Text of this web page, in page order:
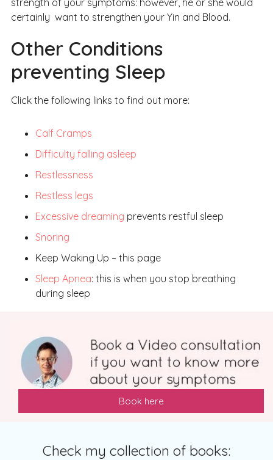
strength of your symptoms: however, he or she would
certainly want to strengthen your Yin and Blood.
Other Conditions
preventing Sleep
Click the following links to find out more:
Calf Cramps
Difficulty falling asleep
Restlessness
Restless legs
Excessive dreaming prevents restful sleep
Snoring
Keep Waking Up – this page
Sleep Apnea: this is when you stop breathing
during sleep
Book here
Check my collection of books: